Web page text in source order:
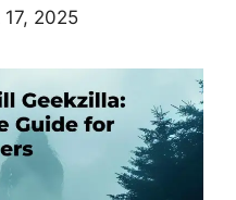
2025